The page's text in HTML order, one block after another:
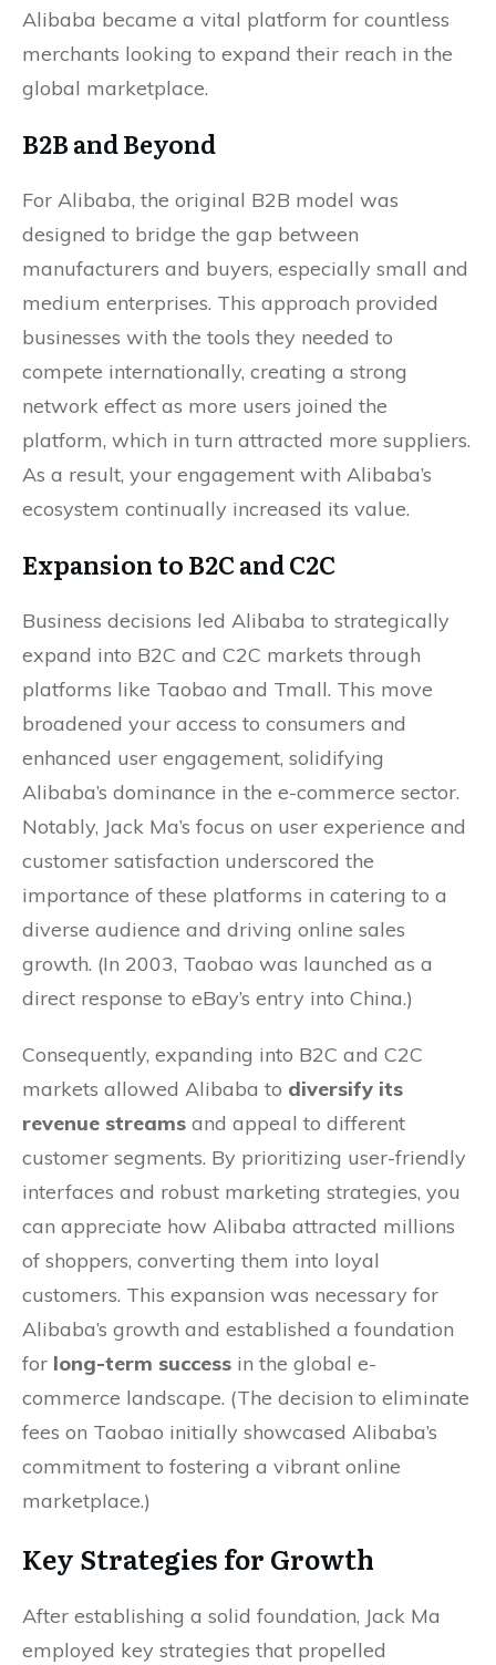
Alibaba became a vital platform for countless
merchants looking to expand their reach in the
global marketplace.
B2B and Beyond
For Alibaba, the original B2B model was
designed to bridge the gap between
manufacturers and buyers, especially small and
medium enterprises. This approach provided
businesses with the tools they needed to
compete internationally, creating a strong
network effect as more users joined the
platform, which in turn attracted more suppliers.
As a result, your engagement with Alibaba’s
ecosystem continually increased its value.
Expansion to B2C and C2C
Business decisions led Alibaba to strategically
expand into B2C and C2C markets through
platforms like Taobao and Tmall. This move
broadened your access to consumers and
enhanced user engagement, solidifying
Alibaba’s dominance in the e-commerce sector.
Notably, Jack Ma’s focus on user experience and
customer satisfaction underscored the
importance of these platforms in catering to a
diverse audience and driving online sales
growth. (In 2003, Taobao was launched as a
direct response to eBay’s entry into China.)
Consequently, expanding into B2C and C2C
markets allowed Alibaba to diversify its
revenue streams and appeal to different
customer segments. By prioritizing user-friendly
interfaces and robust marketing strategies, you
can appreciate how Alibaba attracted millions
of shoppers, converting them into loyal
customers. This expansion was necessary for
Alibaba’s growth and established a foundation
for long-term success in the global e-
commerce landscape. (The decision to eliminate
fees on Taobao initially showcased Alibaba’s
commitment to fostering a vibrant online
marketplace.)
Key Strategies for Growth
After establishing a solid foundation, Jack Ma
employed key strategies that propelled